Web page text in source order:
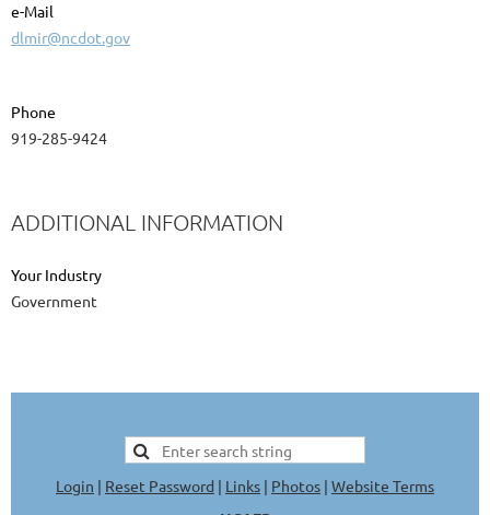
e-Mail
dlmir@ncdot.gov
Phone
919-285-9424
ADDITIONAL INFORMATION
Your Industry
Government
Login | Reset Password | Links | Photos | Website Terms